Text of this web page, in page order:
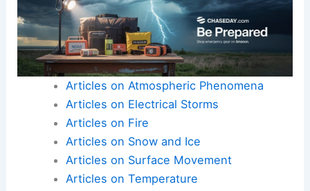
Articles on Atmospheric Phenomena
Articles on Electrical Storms
Articles on Fire
Articles on Snow and Ice
Articles on Surface Movement
Articles on Temperature